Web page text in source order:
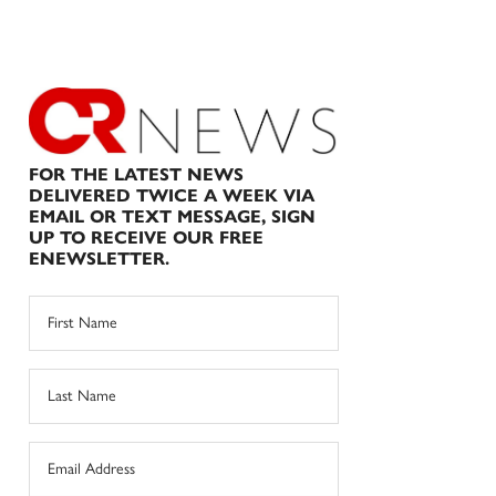
FOR THE LATEST NEWS
DELIVERED TWICE A WEEK VIA
EMAIL OR TEXT MESSAGE, SIGN
UP TO RECEIVE OUR FREE
ENEWSLETTER.